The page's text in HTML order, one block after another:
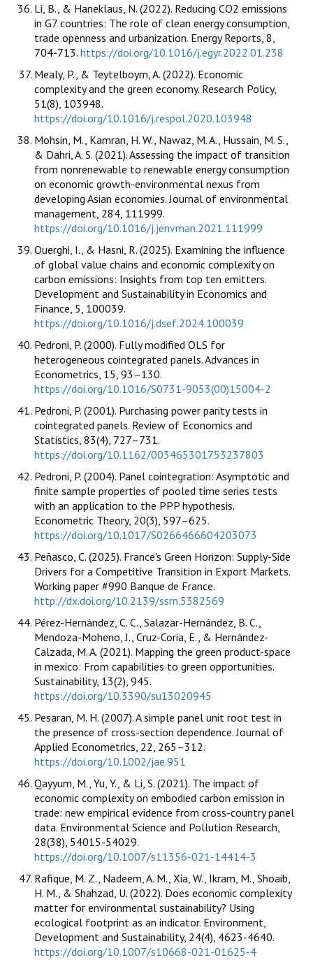
Li, B., & Haneklaus, N. (2022). Reducing CO2 emissions
in G7 countries: The role of clean energy consumption,
trade openness and urbanization. Energy Reports, 8,
704-713. https://doi.org/10.1016/j.egyr.2022.01.238
Mealy, P., & Teytelboym, A. (2022). Economic
complexity and the green economy. Research Policy,
51(8), 103948.
https://doi.org/10.1016/j.respol.2020.103948
Mohsin, M., Kamran, H. W., Nawaz, M. A., Hussain, M. S.,
& Dahri, A. S. (2021). Assessing the impact of transition
from nonrenewable to renewable energy consumption
on economic growth-environmental nexus from
developing Asian economies. Journal of environmental
management, 284, 111999.
https://doi.org/10.1016/j.jenvman.2021.111999
Ouerghi, I., & Hasni, R. (2025). Examining the influence
of global value chains and economic complexity on
carbon emissions: Insights from top ten emitters.
Development and Sustainability in Economics and
Finance, 5, 100039.
https://doi.org/10.1016/j.dsef.2024.100039
Pedroni, P. (2000). Fully modified OLS for
heterogeneous cointegrated panels. Advances in
Econometrics, 15, 93–130.
https://doi.org/10.1016/S0731-9053(00)15004-2
Pedroni, P. (2001). Purchasing power parity tests in
cointegrated panels. Review of Economics and
Statistics, 83(4), 727–731.
https://doi.org/10.1162/003465301753237803
Pedroni, P. (2004). Panel cointegration: Asymptotic and
finite sample properties of pooled time series tests
with an application to the PPP hypothesis.
Econometric Theory, 20(3), 597–625.
https://doi.org/10.1017/S0266466604203073
Peñasco, C. (2025). France's Green Horizon: Supply-Side
Drivers for a Competitive Transition in Export Markets.
Working paper #990 Banque de France.
http://dx.doi.org/10.2139/ssrn.5382569
Pérez-Hernández, C. C., Salazar-Hernández, B. C.,
Mendoza-Moheno, J., Cruz-Coria, E., & Hernández-
Calzada, M. A. (2021). Mapping the green product-space
in mexico: From capabilities to green opportunities.
Sustainability, 13(2), 945.
https://doi.org/10.3390/su13020945
Pesaran, M. H. (2007). A simple panel unit root test in
the presence of cross-section dependence. Journal of
Applied Econometrics, 22, 265–312.
https://doi.org/10.1002/jae.951
Qayyum, M., Yu, Y., & Li, S. (2021). The impact of
economic complexity on embodied carbon emission in
trade: new empirical evidence from cross-country panel
data. Environmental Science and Pollution Research,
28(38), 54015-54029.
https://doi.org/10.1007/s11356-021-14414-3
Rafique, M. Z., Nadeem, A. M., Xia, W., Ikram, M., Shoaib,
H. M., & Shahzad, U. (2022). Does economic complexity
matter for environmental sustainability? Using
ecological footprint as an indicator. Environment,
Development and Sustainability, 24(4), 4623-4640.
https://doi.org/10.1007/s10668-021-01625-4